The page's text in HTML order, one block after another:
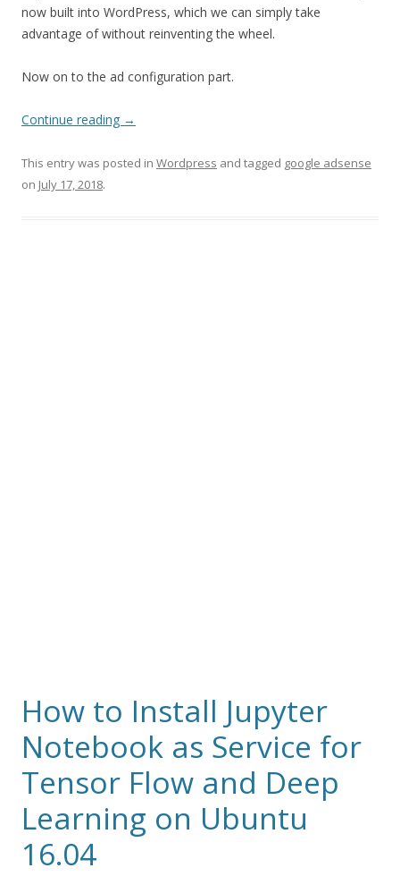
now built into WordPress, which we can simply take
advantage of without reinventing the wheel.
Now on to the ad configuration part.
Continue reading →
This entry was posted in Wordpress and tagged google adsense
on July 17, 2018.
How to Install Jupyter
Notebook as Service for
Tensor Flow and Deep
Learning on Ubuntu
16.04